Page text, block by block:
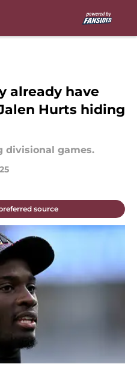
already have
Hurts hiding
divisional games.
source